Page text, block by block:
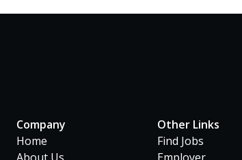
Company
Home
Other Links
Find Jobs